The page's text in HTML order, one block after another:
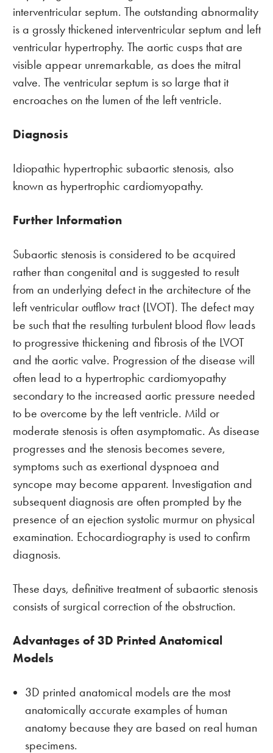
interventricular septum. The outstanding abnormality
is a grossly thickened interventricular septum and left
ventricular hypertrophy. The aortic cusps that are
visible appear unremarkable, as does the mitral
valve. The ventricular septum is so large that it
encroaches on the lumen of the left ventricle.
Diagnosis
Idiopathic hypertrophic subaortic stenosis, also
known as hypertrophic cardiomyopathy.
Further Information
Subaortic stenosis is considered to be acquired
rather than congenital and is suggested to result
from an underlying defect in the architecture of the
left ventricular outflow tract (LVOT). The defect may
be such that the resulting turbulent blood flow leads
to progressive thickening and fibrosis of the LVOT
and the aortic valve. Progression of the disease will
often lead to a hypertrophic cardiomyopathy
secondary to the increased aortic pressure needed
to be overcome by the left ventricle. Mild or
moderate stenosis is often asymptomatic. As disease
progresses and the stenosis becomes severe,
symptoms such as exertional dyspnoea and
syncope may become apparent. Investigation and
subsequent diagnosis are often prompted by the
presence of an ejection systolic murmur on physical
examination. Echocardiography is used to confirm
diagnosis.
These days, definitive treatment of subaortic stenosis
consists of surgical correction of the obstruction.
Advantages of 3D Printed Anatomical
Models
3D printed anatomical models are the most
anatomically accurate examples of human
anatomy because they are based on real human
specimens.